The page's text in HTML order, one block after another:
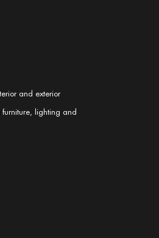
and exterior
furniture, lighting and